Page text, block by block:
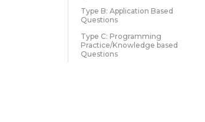
Type B: Application Based
Questions
Type C: Programming
Practice/Knowledge based
Questions